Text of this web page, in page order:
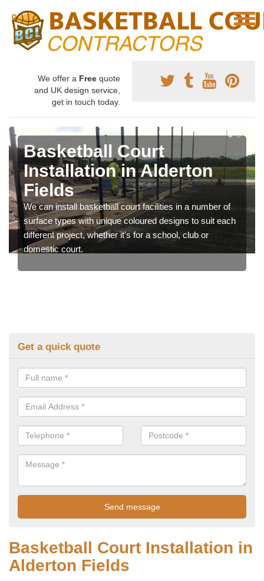
We offer a Free quote
and UK design service,
get in touch today.
Basketball Court
Installation in Alderton
Fields
We can install basketball court facilities in a number of
surface types with unique coloured designs to suit each
different project, whether it's for a school, club or
domestic court.
Get a quick quote
Basketball Court Installation in
Alderton Fields